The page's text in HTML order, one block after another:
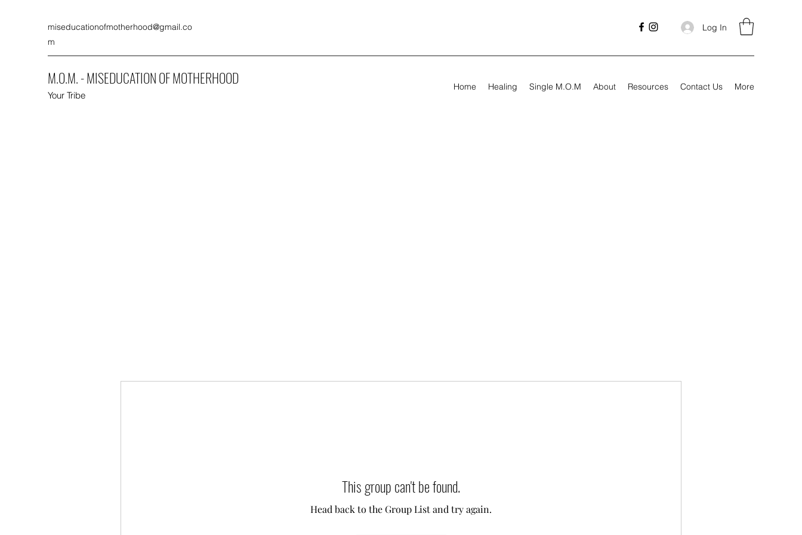
miseducationofmotherhood@gmail.co
m
Log In
M.O.M. - MISEDUCATION OF MOTHERHOOD
Your Tribe
Home Healing Single M.O.M About Resources Contact Us More
This group can't be found.
Head back to the Group List and try again.